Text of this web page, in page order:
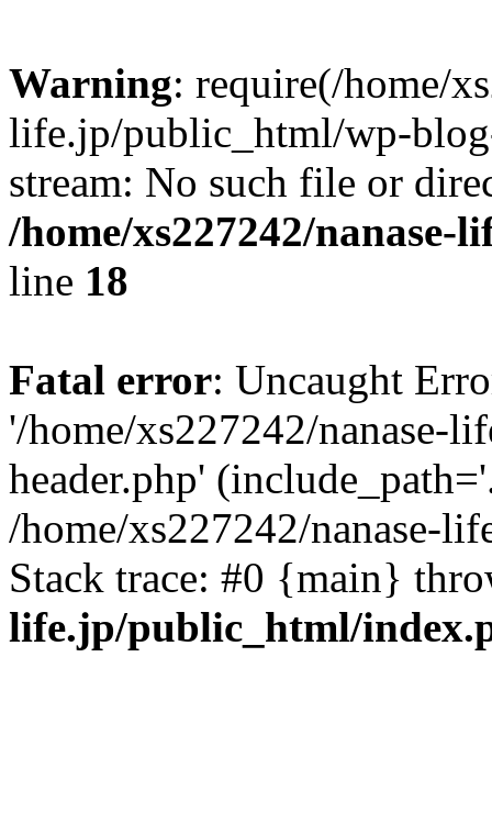
Warning: require(/home/
life.jp/public_html/wp-
stream: No such file or
/home/xs227242/
line 18
Fatal error: Uncaught
'/home/xs227242/nanase-
header.php'
/home/xs227242/nanase-
Stack trace: #0 {main}
life.jp/public_html/